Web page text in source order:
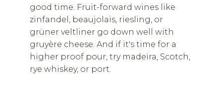
good time. Fruit-forward wines like
zinfandel, beaujolais, riesling, or
grüner veltliner go down well with
gruyère cheese. And if it's time for a
higher proof pour, try madeira, Scotch,
rye whiskey, or port.